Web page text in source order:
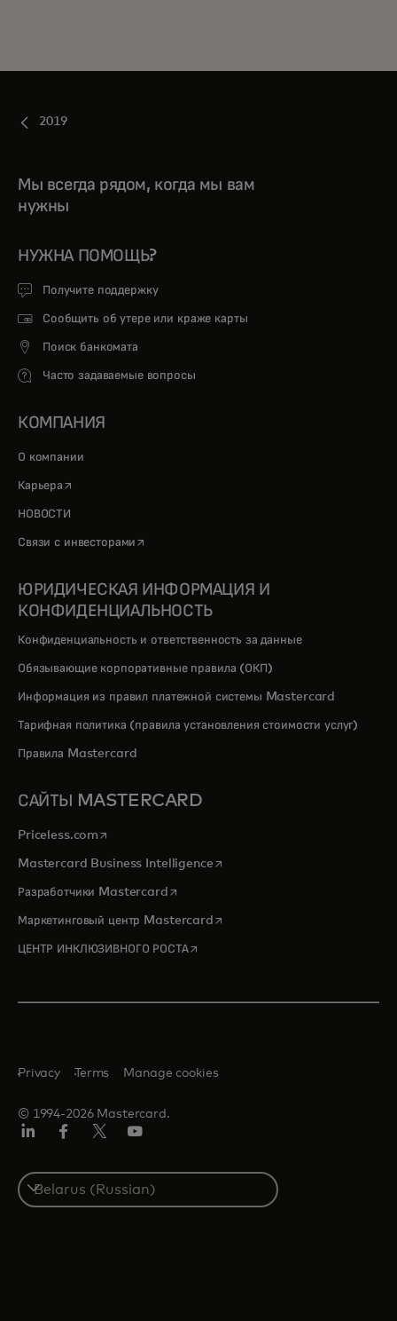
2019
Мы всегда рядом, когда мы вам
нужны
НУЖНА ПОМОЩЬ?
Получите поддержку
Сообщить об утере или краже карты
Поиск банкомата
Часто задаваемые вопросы
КОМПАНИЯ
О компании
Карьера opens in a new tab
НОВОСТИ
Связи с инвесторами opens in a new tab
ЮРИДИЧЕСКАЯ ИНФОРМАЦИЯ И
КОНФИДЕНЦИАЛЬНОСТЬ
Конфиденциальность и ответственность за данные
Обязывающие корпоративные правила (ОКП)
Информация из правил платежной системы Mastercard
Тарифная политика (правила установления стоимости услуг)
Правила Mastercard
САЙТЫ MASTERCARD
Priceless.com opens in a new tab
Mastercard Business Intelligenceopens in a new tab
Разработчики Mastercardopens in a new tab
Маркетинговый центр Mastercardopens in a new tab
ЦЕНТР ИНКЛЮЗИВНОГО РОСТАopens in a new tab
© 1994-2026 Mastercard.
Privacy Terms Manage cookies
Select
a
country
Twitter)